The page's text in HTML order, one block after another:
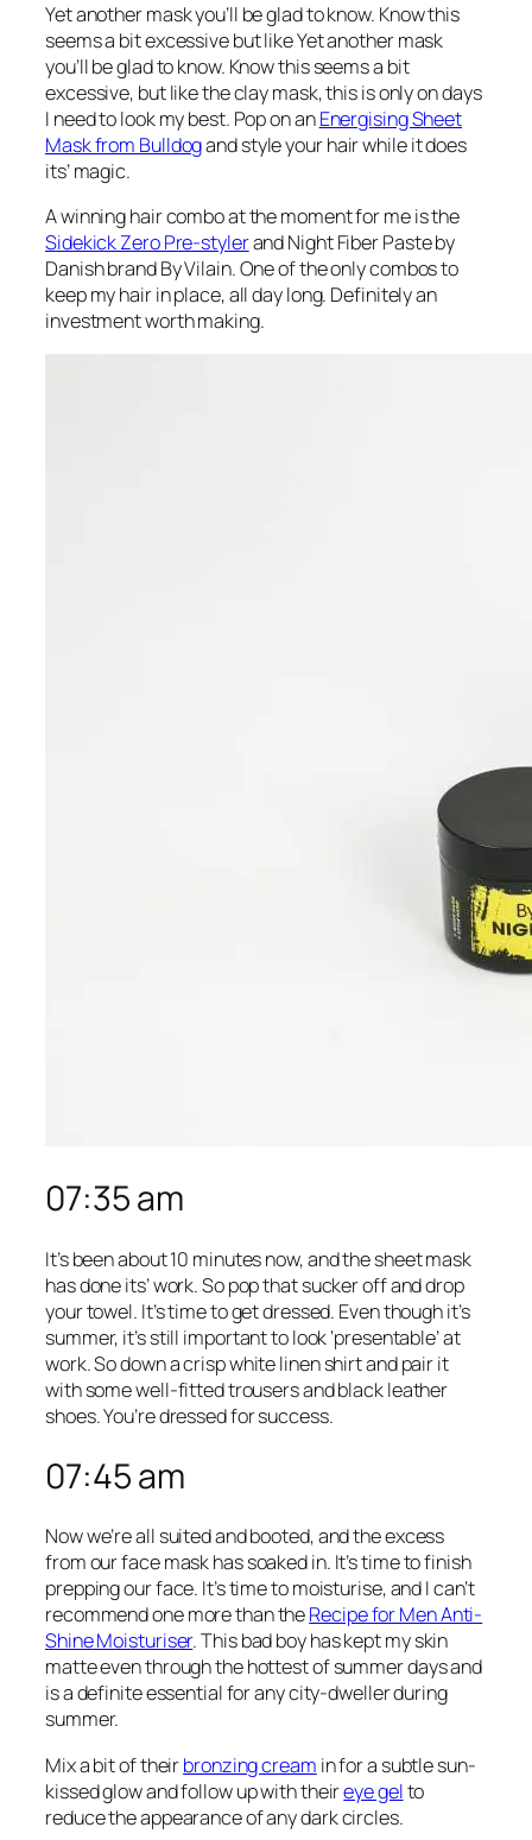
Yet another mask you’ll be glad to know. Know this
seems a bit excessive but like Yet another mask
you’ll be glad to know. Know this seems a bit
excessive, but like the clay mask, this is only on days
I need to look my best. Pop on anEnergising Sheet
Mask from Bulldogand style your hair while it does
its’ magic.
A winning hair combo at the moment for me is the
Sidekick Zero Pre-stylerand Night Fiber Paste by
Danish brand By Vilain. One of the only combos to
keep my hair in place, all day long. Definitely an
investment worth making.
07:35 am
It’s been about 10 minutes now, and the sheet mask
has done its’ work. So pop that sucker off and drop
your towel. It’s time to get dressed. Even though it’s
summer, it’s still important to look ‘presentable’ at
work. So down a crisp white linen shirt and pair it
with some well-fitted trousers and black leather
shoes. You’re dressed for success.
07:45 am
Now we’re all suited and booted, and the excess
from our face mask has soaked in. It’s time to finish
prepping our face. It’s time to moisturise, and I can’t
recommend one more than theRecipe for Men Anti-
Shine Moisturiser. This bad boy has kept my skin
matte even through the hottest of summer days and
is a definite essential for any city-dweller during
summer.
Mix a bit of theirbronzing cream in for a subtle sun-
kissed glow and follow up with theireye gelto
reduce the appearance of any dark circles.